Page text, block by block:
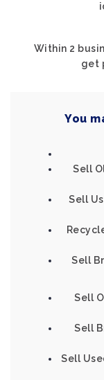
Within 2
get
You
Sell
Sell
Sell
Sell
Sell
Sell